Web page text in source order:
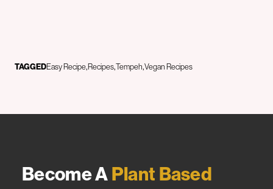
TAGGEDEasy RecipeRecipesTempeh Vegan Recipes
Become APlant Based